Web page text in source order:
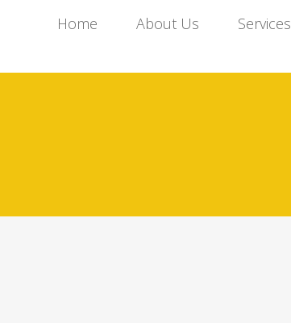
Home About Us Services